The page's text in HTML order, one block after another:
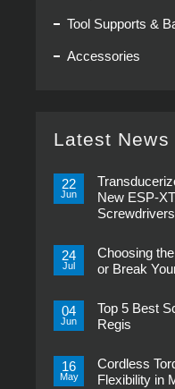
Tool Supports &
Accessories
Latest News
22
Jun
New ESP-
Screwdrivers
on
Transducerized
Control
Pistol
Grip,
New
&
ESP-
XTE
24
Jul
Choosing
or Break
on
Choosing
the
Tool
Can
Make
04
Jun
Top 5 Best
Regis
on
Top
5
16
May
Cordless
Flexibility in